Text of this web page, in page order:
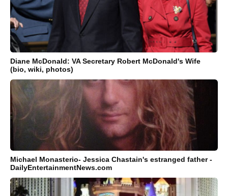
Diane McDonald: VA Secretary Robert McDonald's Wife
(bio, wiki, photos)
Michael Monasterio- Jessica Chastain's estranged father -
DailyEntertainmentNews.com